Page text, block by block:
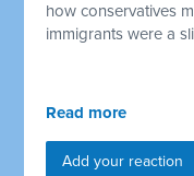
how conservatives
immigrants were a
Read more
Add your reaction